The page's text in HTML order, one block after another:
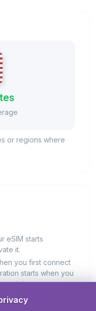
or regions where
eSIM starts
it.
you first connect
starts when you
giving you more
plan.